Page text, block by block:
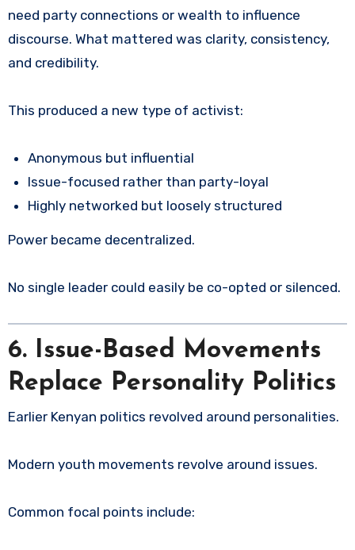
need party connections or wealth to influence
discourse. What mattered was clarity, consistency,
and credibility.
This produced a new type of activist:
Anonymous but influential
Issue-focused rather than party-loyal
Highly networked but loosely structured
Power became decentralized.
No single leader could easily be co-opted or silenced.
6. Issue-Based Movements
Replace Personality Politics
Earlier Kenyan politics revolved around personalities.
Modern youth movements revolve around issues.
Common focal points include: